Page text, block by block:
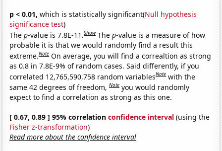
p < 0.01, which is statistically significant(Null hypothesis
significance test)
Thep-value is 7.8E-11.Show Thep-value is a measure of how
probable it is that we would randomly find a result this
extreme.Note On average, you will find a correaltion as strong
as 0.8 in 7.8E-9% of random cases. Said differently, if you
correlated 12,765,590,758 random variablesNote with the
same 42 degrees of freedom,Note you would randomly
expect to find a correlation as strong as this one.
[ 0.67, 0.89 ] 95% correlationconfidence interval (using the
Fisher z-transformation)
Read more about the confidence interval